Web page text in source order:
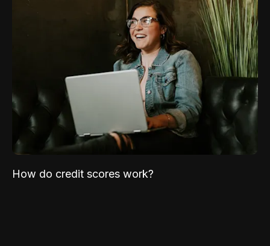
How do credit scores work?